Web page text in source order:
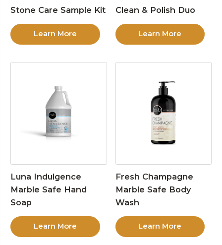
Stone Care Sample Kit
Learn More
Clean & Polish Duo
Learn More
Luna Indulgence
Marble Safe Hand
Soap
Learn More
Fresh Champagne
Marble Safe Body
Wash
Learn More